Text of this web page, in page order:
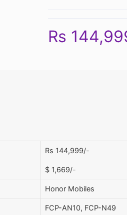
Rs
Rs 144,999/-
$ 1,669/-
Honor Mobiles
FCP-AN10, FCP-N49